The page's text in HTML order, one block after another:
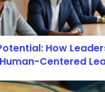
How
Centered